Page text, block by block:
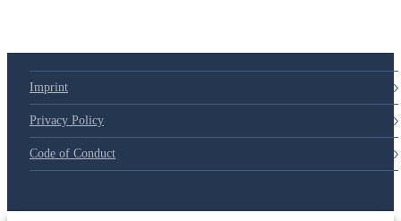
Imprint
Privacy Policy
Code of Conduct